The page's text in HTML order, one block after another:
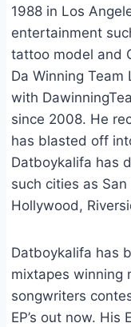
1988 in Los
entertainment
tattoo model and
Da Winning
with
since 2008. He
has blasted off
Datboykalifa has
such cities as
Hollywood,
Datboykalifa has
mixtapes winning
songwriters
EP’s out now. His